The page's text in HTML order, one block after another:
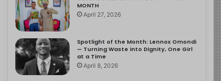
MONTH
April 27, 2026
Spotlight of the Month: Lennox Omondi
— Turning Waste into Dignity, One Girl
at a Time
April 8, 2026